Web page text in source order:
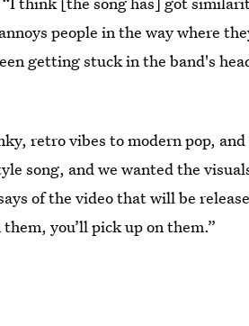
people in the way where
getting stuck in the band's
retro vibes to modern pop,
song, and we wanted the
of the video that will be
you’ll pick up on them.”